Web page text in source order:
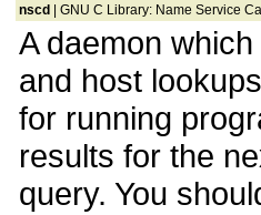
nscd | GNU C Library: Name Service
A daemon
and host lookups
for running
results for the
query. You